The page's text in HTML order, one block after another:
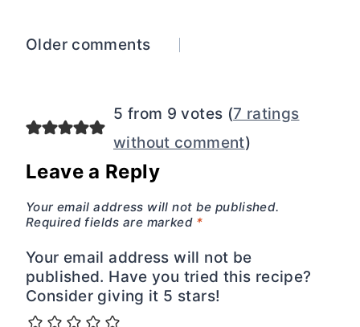
Comments
Older comments
5 from 9 votes (7 ratings
without comment)
Leave a Reply
Your email address will not be published.
Required fields are marked *
Your email address will not be
published. Have you tried this recipe?
Consider giving it 5 stars!